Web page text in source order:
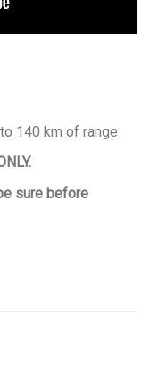
140 km of range
sure before